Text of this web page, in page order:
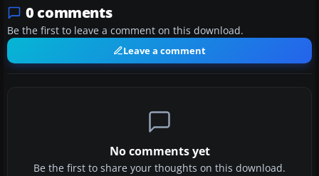
0 comments
Be the first to leave a comment on this download.
Leave a comment
No comments yet
Be the first to share your thoughts on this download.